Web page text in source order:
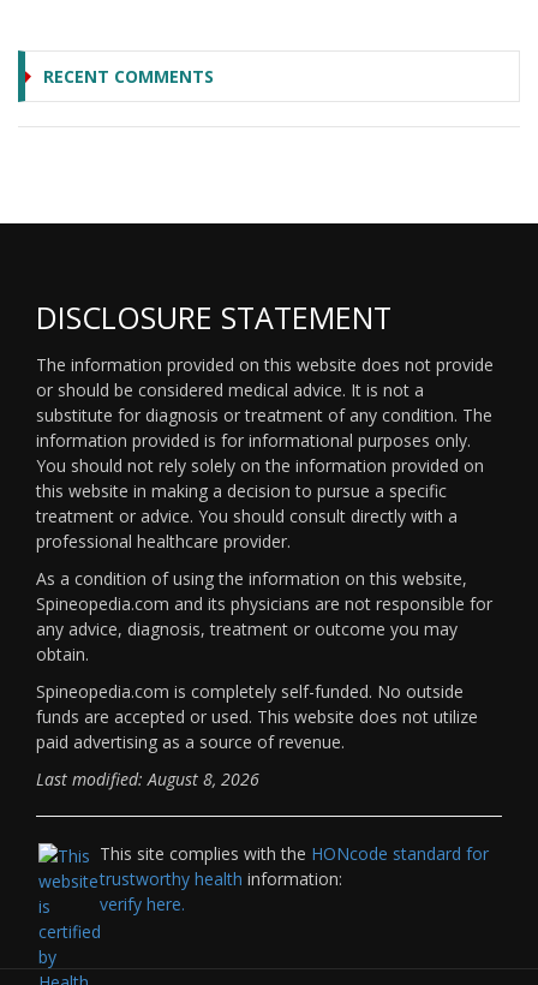
RECENT COMMENTS
DISCLOSURE STATEMENT
The information provided on this website does not provide
or should be considered medical advice. It is not a
substitute for diagnosis or treatment of any condition. The
information provided is for informational purposes only.
You should not rely solely on the information provided on
this website in making a decision to pursue a specific
treatment or advice. You should consult directly with a
professional healthcare provider.
As a condition of using the information on this website,
Spineopedia.com and its physicians are not responsible for
any advice, diagnosis, treatment or outcome you may
obtain.
Spineopedia.com is completely self-funded. No outside
funds are accepted or used. This website does not utilize
paid advertising as a source of revenue.
Last modified: August 8, 2026
This site complies with the HONcode standard for
trustworthy health information:
verify here.